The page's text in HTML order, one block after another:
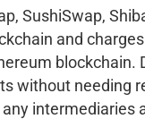
SushiSwap,
and
blockchain.
without needing
intermediaries